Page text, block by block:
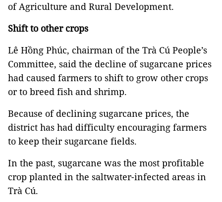
of Agriculture and Rural Development.
Shift to other crops
Lê Hồng Phúc, chairman of the Trà Cú People’s
Committee, said the decline of sugarcane prices
had caused farmers to shift to grow other crops
or to breed fish and shrimp.
Because of declining sugarcane prices, the
district has had difficulty encouraging farmers
to keep their sugarcane fields.
In the past, sugarcane was the most profitable
crop planted in the saltwater-infected areas in
Trà Cú.